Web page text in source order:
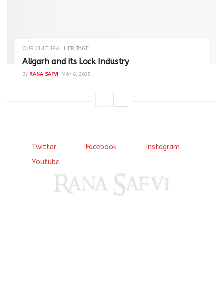
OUR CULTURAL HERITAGE
Aligarh and its Lock Industry
BY RANA SAFVI MAY 6, 2025
Twitter Facebook
Instagram
Youtube